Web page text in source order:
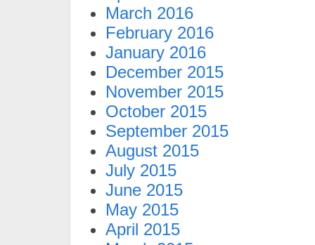
March 2016
February 2016
January 2016
December 2015
November 2015
October 2015
September 2015
August 2015
July 2015
June 2015
May 2015
April 2015